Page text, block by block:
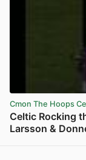
Cmon The Hoops
Celtic Rocking
Larsson &